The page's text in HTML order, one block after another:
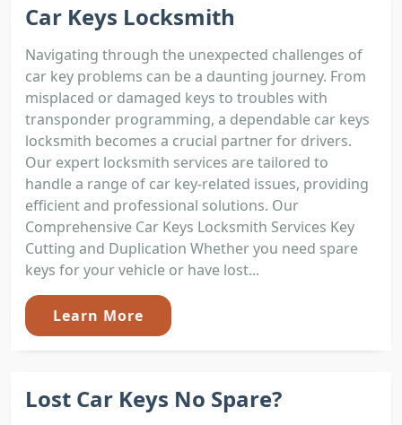
Car Keys Locksmith
Navigating through the unexpected challenges of
car key problems can be a daunting journey. From
misplaced or damaged keys to troubles with
transponder programming, a dependable car keys
locksmith becomes a crucial partner for drivers.
Our expert locksmith services are tailored to
handle a range of car key-related issues, providing
efficient and professional solutions. Our
Comprehensive Car Keys Locksmith Services Key
Cutting and Duplication Whether you need spare
keys for your vehicle or have lost...
Learn More
Lost Car Keys No Spare?